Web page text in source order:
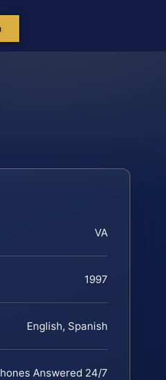
VA
1997
English, Spanish
Answered 24/7